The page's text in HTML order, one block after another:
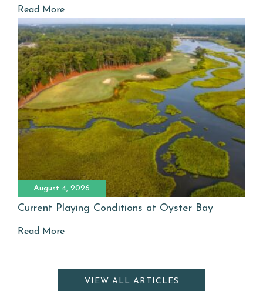
Read More
August 4, 2026
Current Playing Conditions at Oyster Bay
Read More
VIEW ALL ARTICLES